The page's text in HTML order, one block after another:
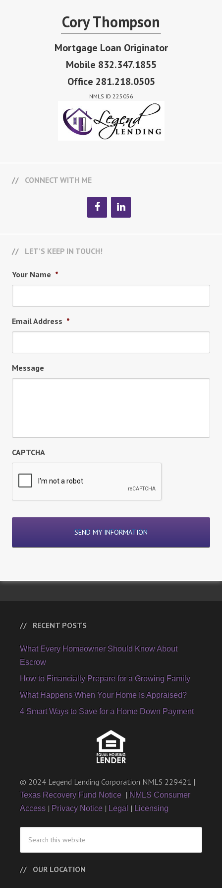
Cory Thompson
Mortgage Loan Originator
Mobile 832.347.1855
Office 281.218.0505
NMLS ID 225056
CONNECT WITH ME
LET’S KEEP IN TOUCH!
Your Name *
Email Address *
Message
CAPTCHA
RECENT POSTS
What Every Homeowner Should Know About
Escrow
How to Financially Prepare for a Growing Family
What Happens When Your Home Is Appraised?
4 Smart Ways to Save for a Home Down Payment
© 2024 Legend Lending Corporation NMLS 229421 |
Texas Recovery Fund Notice | NMLS Consumer
Access | Privacy Notice | Legal | Licensing
OUR LOCATION